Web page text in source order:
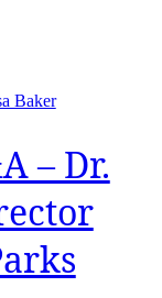
– Dr.